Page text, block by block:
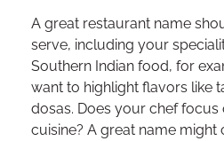
A great restaurant name
serve, including your
Southern Indian food, for
want to highlight flavors like
dosas. Does your chef focus
cuisine? A great name